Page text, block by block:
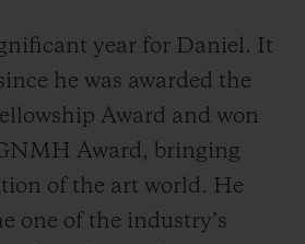
year for Daniel. It
he was awarded the
Award and won
Award, bringing
of the art world. He
one of the industry’s